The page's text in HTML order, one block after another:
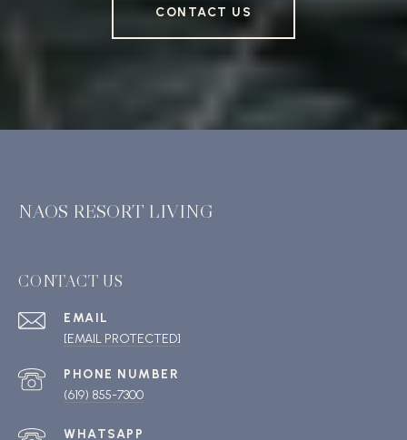
CONTACT US
NAOS RESORT LIVING
CONTACT US
EMAIL
[EMAIL PROTECTED]
PHONE NUMBER
(619) 855-7300